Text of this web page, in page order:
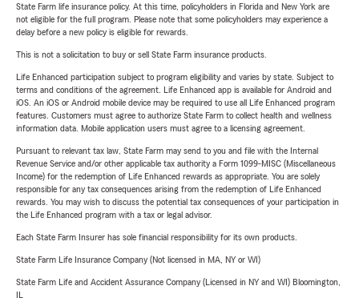
State Farm life insurance policy. At this time, policyholders in Florida and New York are
not eligible for the full program. Please note that some policyholders may experience a
delay before a new policy is eligible for rewards.
This is not a solicitation to buy or sell State Farm insurance products.
Life Enhanced participation subject to program eligibility and varies by state. Subject to
terms and conditions of the agreement. Life Enhanced app is available for Android and
iOS. An iOS or Android mobile device may be required to use all Life Enhanced program
features. Customers must agree to authorize State Farm to collect health and wellness
information data. Mobile application users must agree to a licensing agreement.
Pursuant to relevant tax law, State Farm may send to you and file with the Internal
Revenue Service and/or other applicable tax authority a Form 1099-MISC (Miscellaneous
Income) for the redemption of Life Enhanced rewards as appropriate. You are solely
responsible for any tax consequences arising from the redemption of Life Enhanced
rewards. You may wish to discuss the potential tax consequences of your participation in
the Life Enhanced program with a tax or legal advisor.
Each State Farm Insurer has sole financial responsibility for its own products.
State Farm Life Insurance Company (Not licensed in MA, NY or WI)
State Farm Life and Accident Assurance Company (Licensed in NY and WI) Bloomington,